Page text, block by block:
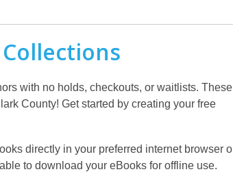
with no holds, checkouts, or waitlists. These
County! Get started by creating your free
directly in your preferred internet browser
to download your eBooks for offline use.